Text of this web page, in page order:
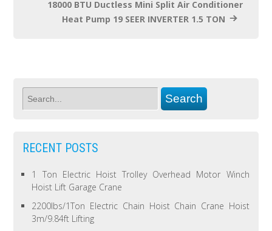
18000 BTU Ductless Mini Split Air Conditioner
Heat Pump 19 SEER INVERTER 1.5 TON
RECENT POSTS
1 Ton Electric Hoist Trolley Overhead Motor Winch
Hoist Lift Garage Crane
2200lbs/1Ton Electric Chain Hoist Chain Crane Hoist
3m/9.84ft Lifting